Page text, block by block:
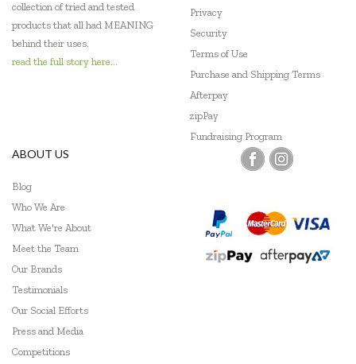
collection of tried and tested
products that all had MEANING
behind their uses.
read the full story here...
Privacy
Security
Terms of Use
Purchase and Shipping Terms
Afterpay
zipPay
Fundraising Program
ABOUT US
Blog
Who We Are
What We're About
Meet the Team
Our Brands
Testimonials
Our Social Efforts
Press and Media
Competitions